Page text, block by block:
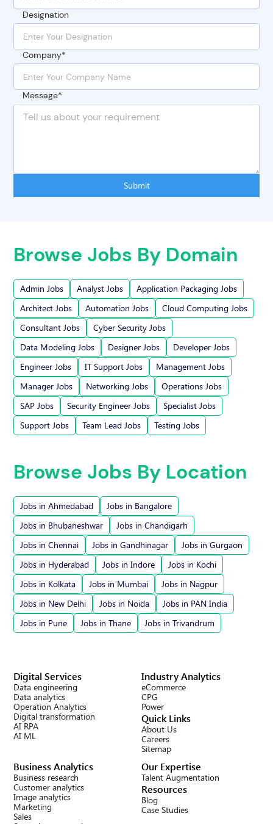
Designation
Company*
Message*
Submit
Browse Jobs By Domain
Admin Jobs Analyst Jobs
Application Packaging Jobs
Architect Jobs
Automation Jobs
Cloud Computing Jobs
Consultant Jobs
Cyber Security Jobs
Data Modeling Jobs
Designer Jobs
Developer Jobs
Engineer Jobs
IT Support Jobs
Management Jobs
Manager Jobs
Networking Jobs
Operations Jobs
SAP Jobs
Security Engineer Jobs
Specialist Jobs
Support Jobs
Team Lead Jobs Testing Jobs
Browse Jobs By Location
Jobs in Ahmedabad
Jobs in Bangalore
Jobs in Bhubaneshwar
Jobs in Chandigarh
Jobs in Chennai
Jobs in Gandhinagar
Jobs in Gurgaon
Jobs in Hyderabad
Jobs in Indore
Jobs in Kochi
Jobs in Kolkata
Jobs in Mumbai
Jobs in Nagpur
Jobs in New Delhi
Jobs in Noida
Jobs in PAN India
Jobs in Pune
Jobs in Thane Jobs in Trivandrum
Digital Services
Data engineering
Data analytics
Operation Analytics
Digital transformation
AI RPA
AI ML
Industry Analytics
eCommerce
CPG
Power
Quick Links
About Us
Careers
Sitemap
Business Analytics
Business research
Customer analytics
Image analytics
Marketing
Sales
Our Expertise
Talent Augmentation
Resources
Blog
Case Studies